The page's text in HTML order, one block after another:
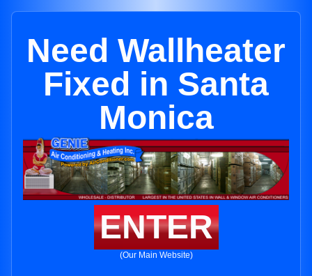
Need Wallheater
Fixed in Santa
Monica
ENTER
(Our Main Website)